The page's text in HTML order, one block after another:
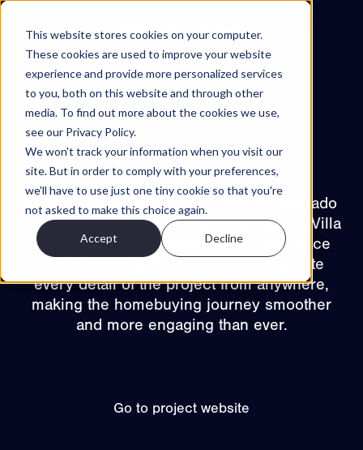
This website stores cookies on your computer.
These cookies are used to improve your website
experience and provide more personalized services
to you, both on this website and through other
media. To find out more about the cookies we use,
see our Privacy Policy.
We won't track your information when you visit our
site. But in order to comply with your preferences,
we'll have to use just one tiny cookie so that you're
not asked to make this choice again.
Accept Decline
Skip to content
Projects
Features
About
Contact
EN
ES NO SV
Try Walkable
Book Demo
Back to projects
Nåbo – Villa Silur
With 53 immersive virtual viewings, Visuado
has transformed the way buyers explore Villa
Silur. This cutting-edge digital experience
allows potential homeowners to navigate
every detail of the project from anywhere,
making the homebuying journey smoother
and more engaging than ever.
Go to project website